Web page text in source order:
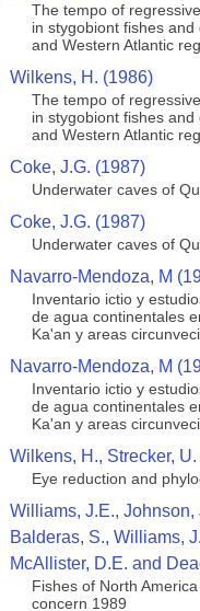
The tempo of
in stygobiont fishes
and Western Atlantic
Wilkens, H. (1986)
The tempo of
in stygobiont fishes
and Western Atlantic
Coke, J.G. (1987)
Underwater caves of
Coke, J.G. (1987)
Underwater caves of
Navarro-Mendoza, M
Inventario ictio y
de agua continentales
Ka'an y areas
Navarro-Mendoza, M
Inventario ictio y
de agua continentales
Ka'an y areas
Wilkens, H., Strecker,
Eye reduction and
Williams, J.E.,
Balderas, S., Williams,
McAllister, D.E. and
Fishes of North
concern 1989